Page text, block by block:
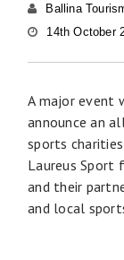
Ballina
14th October
A major event
announce an
sports
Laureus Sport
and their
and local